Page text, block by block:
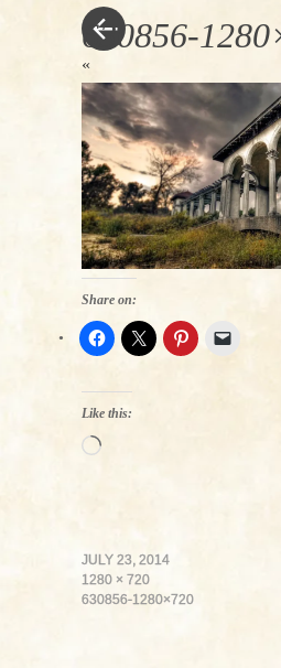
«
630856-
Share on:
Like this:
Loading…
JULY 23, 2014
1280 × 720
630856-1280×720